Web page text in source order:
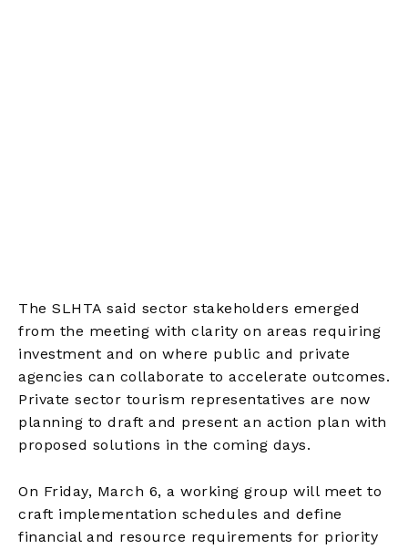
The SLHTA said sector stakeholders emerged
from the meeting with clarity on areas requiring
investment and on where public and private
agencies can collaborate to accelerate outcomes.
Private sector tourism representatives are now
planning to draft and present an action plan with
proposed solutions in the coming days.
On Friday, March 6, a working group will meet to
craft implementation schedules and define
financial and resource requirements for priority